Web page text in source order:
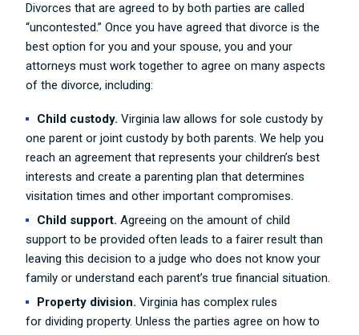
Divorces that are agreed to by both parties are called
“uncontested.” Once you have agreed that divorce is the
best option for you and your spouse, you and your
attorneys must work together to agree on many aspects
of the divorce, including:
Child custody.Virginia law allows for sole custody by
one parent or joint custody by both parents. We help you
reach an agreement that represents your children’s best
interests and create a parenting plan that determines
visitation times and other important compromises.
Child support. Agreeing on the amount of child
support to be provided often leads to a fairer result than
leaving this decision to a judge who does not know your
family or understand each parent’s true financial situation.
Property division. Virginia has complex rules
for dividing property. Unless the parties agree on how to